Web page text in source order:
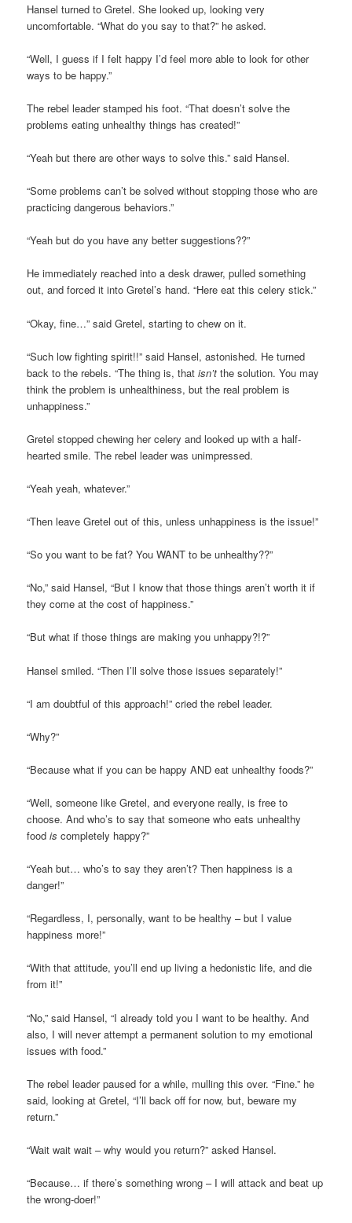
Hansel turned to Gretel. She looked up, looking very
uncomfortable. “What do you say to that?” he asked.
“Well, I guess if I felt happy I’d feel more able to look for other
ways to be happy.”
The rebel leader stamped his foot. “That doesn’t solve the
problems eating unhealthy things has created!”
“Yeah but there are other ways to solve this.” said Hansel.
“Some problems can’t be solved without stopping those who are
practicing dangerous behaviors.”
“Yeah but do you have any better suggestions??”
He immediately reached into a desk drawer, pulled something
out, and forced it into Gretel’s hand. “Here eat this celery stick.”
“Okay, fine…” said Gretel, starting to chew on it.
“Such low fighting spirit!!” said Hansel, astonished. He turned
back to the rebels. “The thing is, thatisn’t the solution. You may
think the problem is unhealthiness, but the real problem is
unhappiness.”
Gretel stopped chewing her celery and looked up with a half-
hearted smile. The rebel leader was unimpressed.
“Yeah yeah, whatever.”
“Then leave Gretel out of this, unless unhappiness is the issue!”
“So you want to be fat? You WANT to be unhealthy??”
“No,” said Hansel, “But I know that those things aren’t worth it if
they come at the cost of happiness.”
“But what if those things are making you unhappy?!?”
Hansel smiled. “Then I’ll solve those issues separately!”
“I am doubtful of this approach!” cried the rebel leader.
“Why?”
“Because what if you can be happy AND eat unhealthy foods?”
“Well, someone like Gretel, and everyone really, is free to
choose. And who’s to say that someone who eats unhealthy
foodiscompletely happy?”
“Yeah but… who’s to say they aren’t? Then happiness is a
danger!”
“Regardless, I, personally, want to be healthy – but I value
happiness more!”
“With that attitude, you’ll end up living a hedonistic life, and die
from it!”
“No,” said Hansel, “I already told you I want to be healthy. And
also, I will never attempt a permanent solution to my emotional
issues with food.”
The rebel leader paused for a while, mulling this over. “Fine.” he
said, looking at Gretel, “I’ll back off for now, but, beware my
return.”
“Wait wait wait – why would you return?” asked Hansel.
“Because… if there’s something wrong – I will attack and beat up
the wrong-doer!”